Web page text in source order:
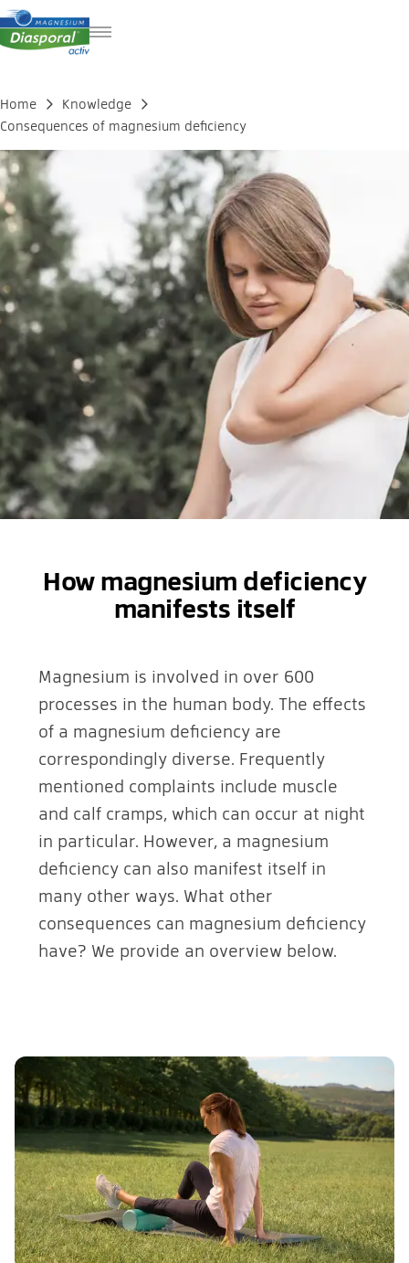
FR
IT
Home
Knowledge
Consequences of magnesium deficiency
How magnesium deficiency
manifests itself
Magnesium is involved in over 600
processes in the human body. The effects
of a magnesium deficiency are
correspondingly diverse. Frequently
mentioned complaints include muscle
and calf cramps, which can occur at night
in particular. However, a magnesium
deficiency can also manifest itself in
many other ways. What other
consequences can magnesium deficiency
have? We provide an overview below.